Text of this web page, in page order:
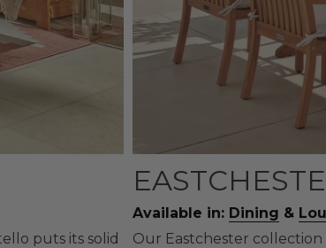
puts its solid
Available in: Dining &
Our Eastchester